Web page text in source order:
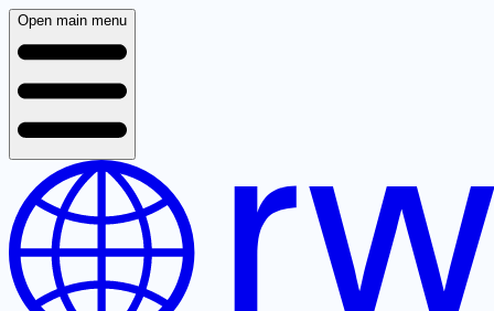
Open main menu